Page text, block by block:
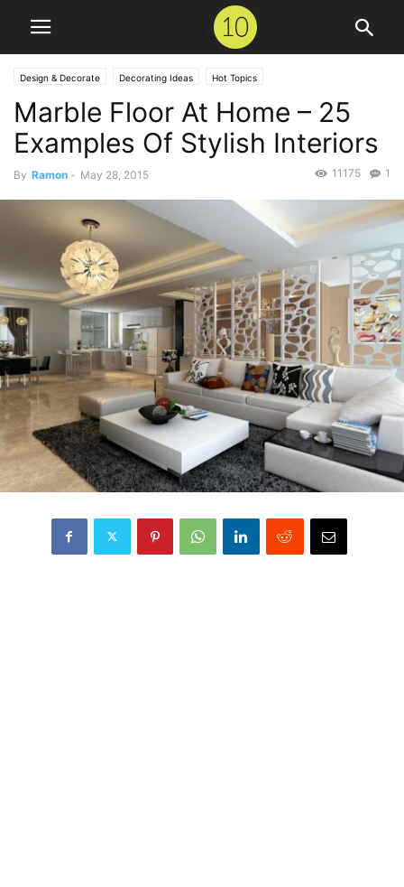
Design & Decorate Decorating Ideas Hot Topics
Marble Floor At Home – 25
Examples Of Stylish Interiors
By Ramon - May 28, 2015 1
11175